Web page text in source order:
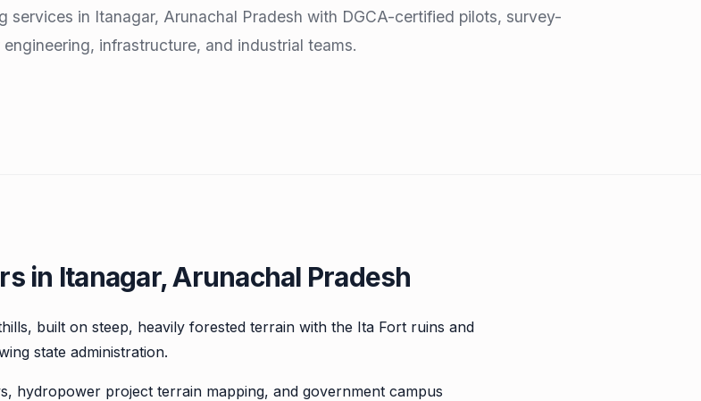
services in Itanagar, Arunachal Pradesh with DGCA-certified pilots, survey-
infrastructure, and industrial teams.
in Itanagar, Arunachal Pradesh
built on steep, heavily forested terrain with the Ita Fort ruins and
state administration.
hydropower project terrain mapping, and government campus